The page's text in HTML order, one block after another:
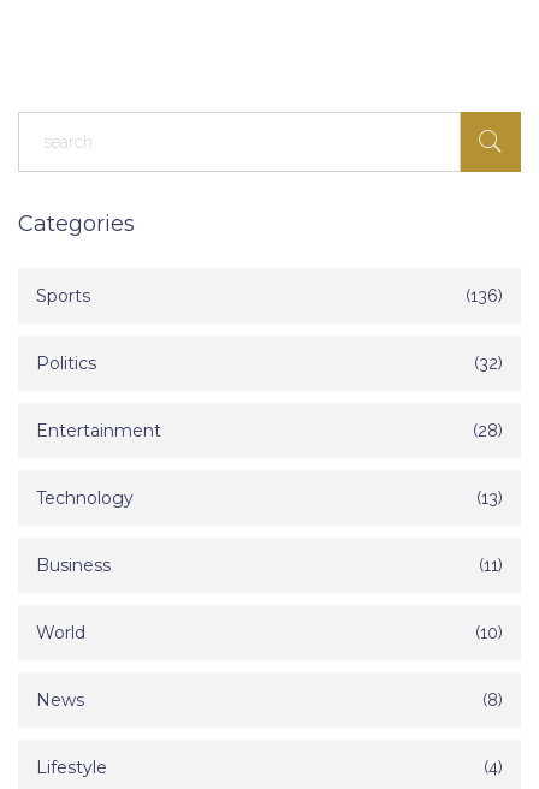
Categories
Sports (136)
Politics (32)
Entertainment (28)
Technology (13)
Business (11)
World (10)
News (8)
Lifestyle (4)